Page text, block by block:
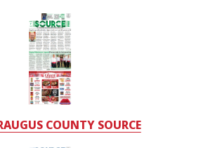
COUNTY SOURCE